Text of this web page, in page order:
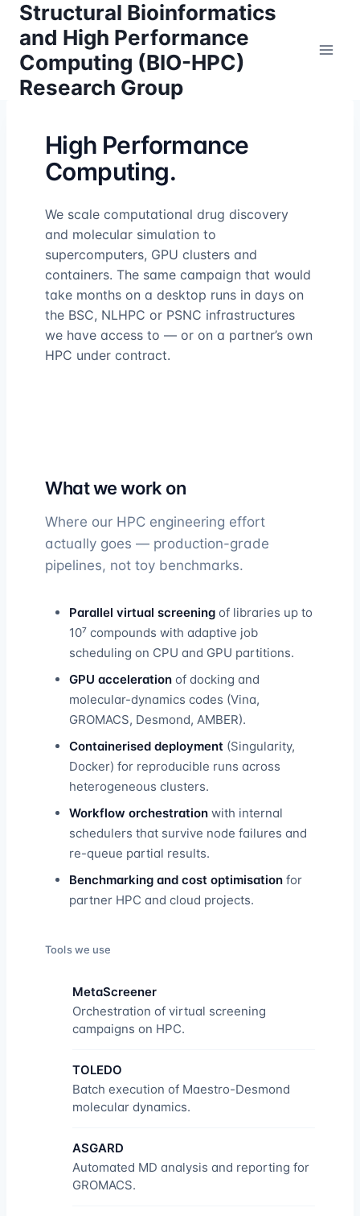
Skip
content
Structural Bioinformatics
and High Performance
Computing (BIO-HPC)
Research Group
High Performance
Computing.
We scale computational drug discovery
and molecular simulation to
supercomputers, GPU clusters and
containers. The same campaign that would
take months on a desktop runs in days on
the BSC, NLHPC or PSNC infrastructures
we have access to — or on a partner’s own
HPC under contract.
What we work on
Where our HPC engineering effort
actually goes — production-grade
pipelines, not toy benchmarks.
Parallel virtual screening of libraries up to
10⁷ compounds with adaptive job
scheduling on CPU and GPU partitions.
GPU acceleration of docking and
molecular-dynamics codes (Vina,
GROMACS, Desmond, AMBER).
Containerised deployment (Singularity,
Docker) for reproducible runs across
heterogeneous clusters.
Workflow orchestration with internal
schedulers that survive node failures and
re-queue partial results.
Benchmarking and cost optimisation for
partner HPC and cloud projects.
Tools we use
MetaScreener
Orchestration of virtual screening
campaigns on HPC.
TOLEDO
Batch execution of Maestro-Desmond
molecular dynamics.
ASGARD
Automated MD analysis and reporting for
GROMACS.